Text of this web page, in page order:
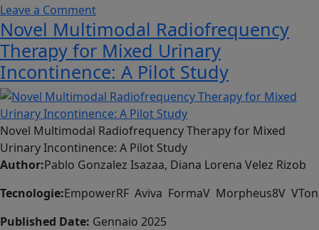
Leave a Commenton
InMode:
innovazione
tecnologica
per
il
futuro
della
medicina
estetica
del
benessere
Novel Multimodal Radiofrequency
Therapy for Mixed Urinary
Incontinence: A Pilot Study
Novel Multimodal Radiofrequency Therapy for Mixed
Urinary Incontinence: A Pilot Study
Author:Pablo Gonzalez Isazaa, Diana Lorena Velez Rizob
Tecnologie:EmpowerRF Aviva FormaV Morpheus8V
Published Date: Gennaio 2025